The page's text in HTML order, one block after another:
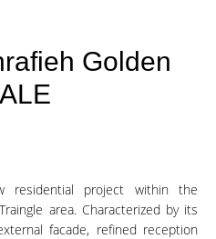
Golden
residential project within the
area. Characterized by its
facade, refined reception